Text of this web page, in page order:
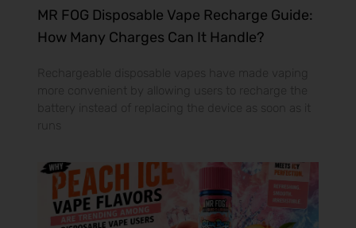
MR FOG Disposable Vape Recharge Guide:
How Many Charges Can It Handle?
Rechargeable disposable vapes have made vaping
more convenient by allowing users to recharge the
battery instead of replacing the device as soon as it